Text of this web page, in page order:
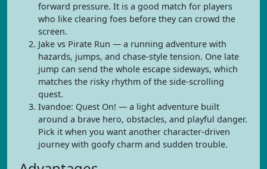
forward pressure. It is a good match for players
who like clearing foes before they can crowd the
screen.
Jake vs Pirate Run — a running adventure with
hazards, jumps, and chase-style tension. One late
jump can send the whole escape sideways, which
matches the risky rhythm of the side-scrolling
quest.
Ivandoe: Quest On! — a light adventure built
around a brave hero, obstacles, and playful danger.
Pick it when you want another character-driven
journey with goofy charm and sudden trouble.